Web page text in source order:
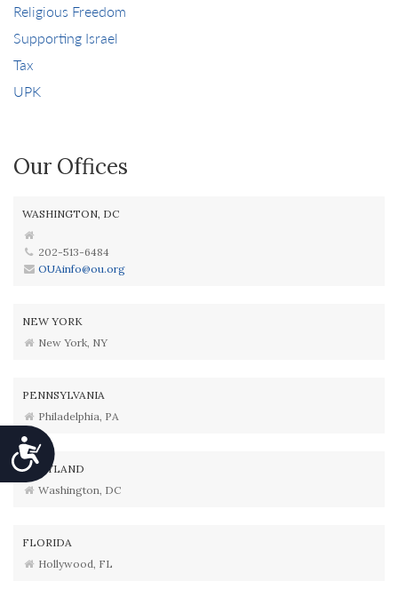
Accessibility
Religious Freedom
Supporting Israel
Tax
UPK
Our Offices
WASHINGTON, DC
202-513-6484
OUAinfo@ou.org
NEW YORK
New York, NY
PENNSYLVANIA
Philadelphia, PA
MARYLAND
Washington, DC
FLORIDA
Hollywood, FL